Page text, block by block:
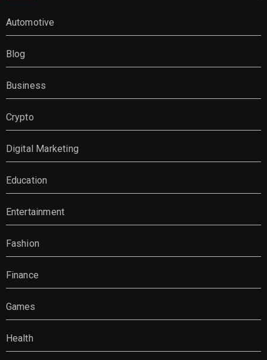
Automotive
Blog
Business
Crypto
Digital Marketing
Education
Entertainment
Fashion
Finance
Games
Health